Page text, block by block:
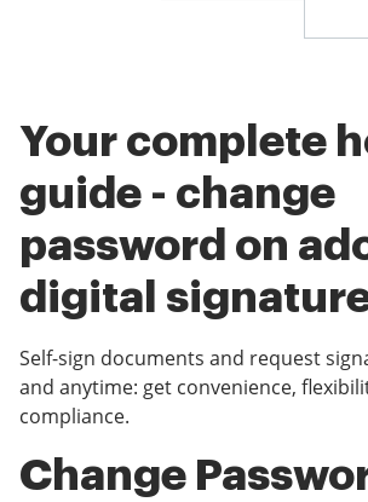
Your complete
guide - change
password on
digital
Self-sign documents and request
and anytime: get convenience,
compliance.
Change